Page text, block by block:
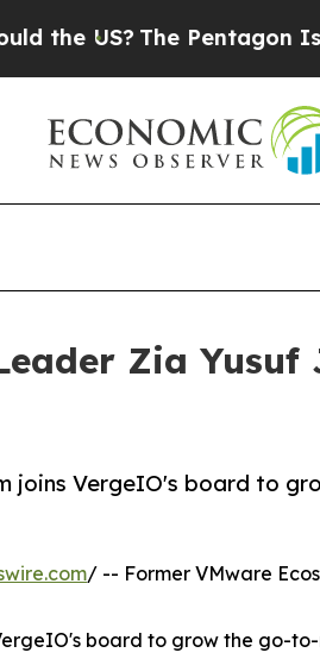
US?The Pentagon Is
Zia
joins VergeIO's board to
/ -- Former VMware
board to grow the go-